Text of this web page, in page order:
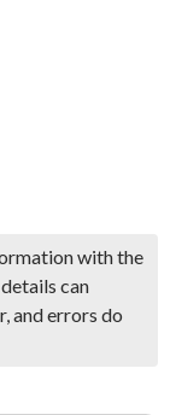
with the
can
and errors do